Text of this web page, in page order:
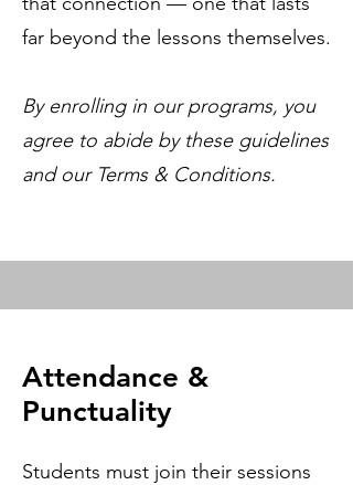
far beyond the lessons themselves.
By enrolling in our programs, you
agree to abide by these guidelines
and our Terms & Conditions.
Attendance &
Punctuality
Students must join their sessions